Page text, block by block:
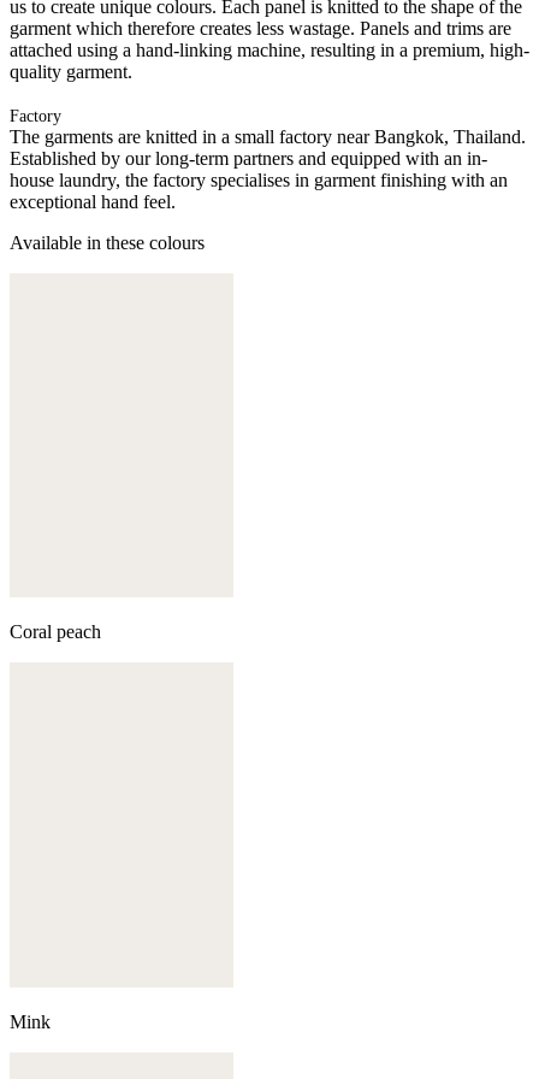
us to create unique colours. Each panel is knitted to the shape of the
garment which therefore creates less wastage. Panels and trims are
attached using a hand-linking machine, resulting in a premium, high-
quality garment.
Factory
The garments are knitted in a small factory near Bangkok, Thailand.
Established by our long-term partners and equipped with an in-
house laundry, the factory specialises in garment finishing with an
exceptional hand feel.
Available in these colours
Coral peach
Mink